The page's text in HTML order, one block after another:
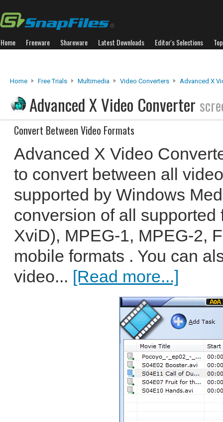
Home Freeware Shareware Latest Downloads Editor's Selections
Home Free Trials Multimedia Video Converters Advanced X
Advanced X Video Converter
Convert Between Video Formats
Advanced X Video
to convert between all
supported by Windows
conversion of all supported
XviD), MPEG-1, MPEG-2,
mobile formats . You can
video... [Read more...]